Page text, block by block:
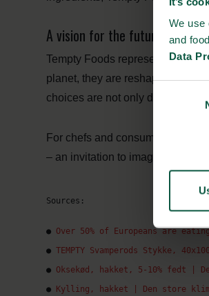
We use
and
Data
A vision for the future of food
Tempty Foods represents the
planet, they are reshaping the
choices are not only delicious
For chefs and consumers alike,
– an invitation to imagine what’s
Sources:
● Over 50% of Europeans are
● TEMPTY Svamperods Stykke,
● Oksekød, hakket, 5-10% fedt |
●
Kylling, hakket | Den store